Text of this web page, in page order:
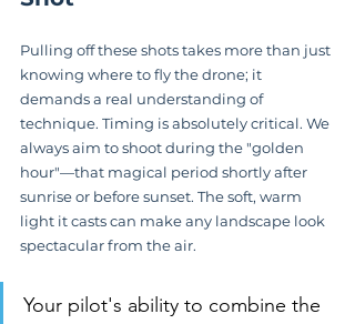
Pulling off these shots takes more than just
knowing where to fly the drone; it
demands a real understanding of
technique. Timing is absolutely critical. We
always aim to shoot during the "golden
hour"—that magical period shortly after
sunrise or before sunset. The soft, warm
light it casts can make any landscape look
spectacular from the air.
Your pilot's ability to combine the